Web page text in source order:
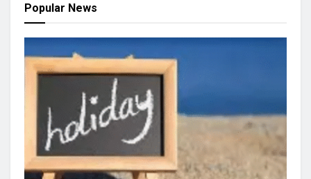
Popular News